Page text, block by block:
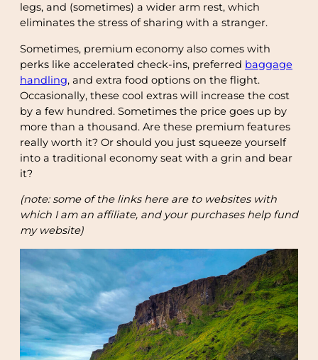
legs, and (sometimes) a wider arm rest, which
eliminates the stress of sharing with a stranger.
Sometimes, premium economy also comes with
perks like accelerated check-ins, preferred baggage
handling, and extra food options on the flight.
Occasionally, these cool extras will increase the cost
by a few hundred. Sometimes the price goes up by
more than a thousand. Are these premium features
really worth it? Or should you just squeeze yourself
into a traditional economy seat with a grin and bear
it?
(note: some of the links here are to websites with
which I am an affiliate, and your purchases help fund
my website)